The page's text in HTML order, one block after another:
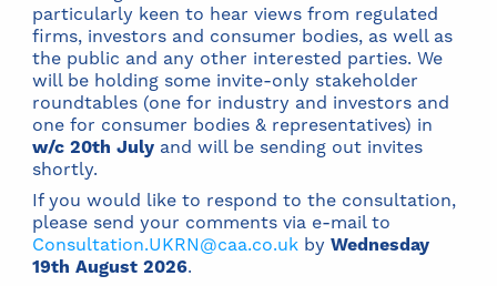
particularly keen to hear views from regulated
firms, investors and consumer bodies, as well as
the public and any other interested parties. We
will be holding some invite-only stakeholder
roundtables (one for industry and investors and
one for consumer bodies & representatives) in
w/c 20th Julyand will be sending out invites
shortly.
If you would like to respond to the consultation,
please send your comments via e-mail to
Consultation.UKRN@caa.co.ukby Wednesday
19th August 2026.